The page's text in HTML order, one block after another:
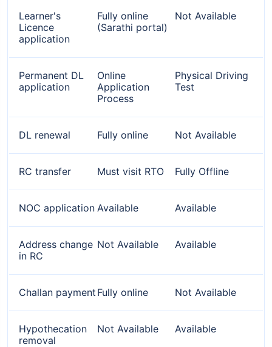
Learner's
Licence
application
Fully online
(Sarathi portal)
Not Available
Permanent DL
application
Online
Application
Process
Physical Driving
Test
DL renewal Fully online Not Available
RC transfer Must visit RTO Fully Offline
NOC application Available Available
Address change
in RC
Not Available Available
Challan payment Fully online Not Available
Hypothecation
removal
Not Available Available